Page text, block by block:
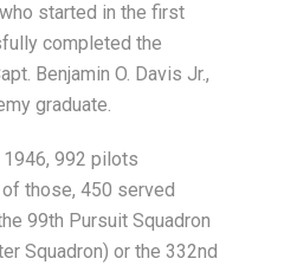
started in the first
completed the
Benjamin O. Davis Jr.,
graduate.
992 pilots
of those, 450 served
99th Pursuit Squadron
Squadron) or the 332nd